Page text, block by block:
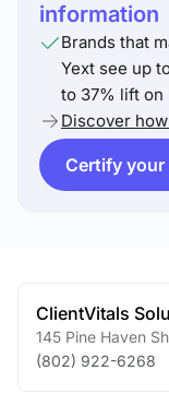
information
Brands that
Yext see up
to 37% lift on
Discover
Certify your
ClientVitals
145 Pine Haven
(802) 922-6268